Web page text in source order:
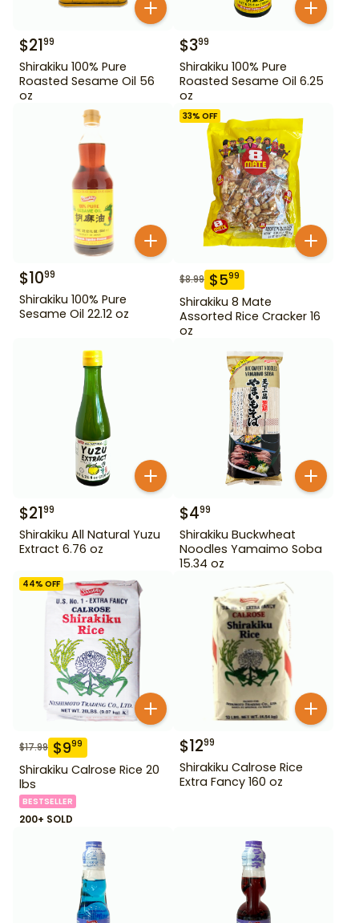
$2199
Shirakiku 100% Pure
Roasted Sesame Oil 56
oz
$399
Shirakiku 100% Pure
Roasted Sesame Oil 6.25
oz
$1099
Shirakiku 100% Pure
Sesame Oil 22.12 oz
33% OFF
$8.99 $599
Shirakiku 8 Mate
Assorted Rice Cracker 16
oz
$2199
Shirakiku All Natural Yuzu
Extract 6.76 oz
$499
Shirakiku Buckwheat
Noodles Yamaimo Soba
15.34 oz
44% OFF
$17.99 $999
Shirakiku Calrose Rice 20
lbs
BESTSELLER
200+ SOLD
$1299
Shirakiku Calrose Rice
Extra Fancy 160 oz